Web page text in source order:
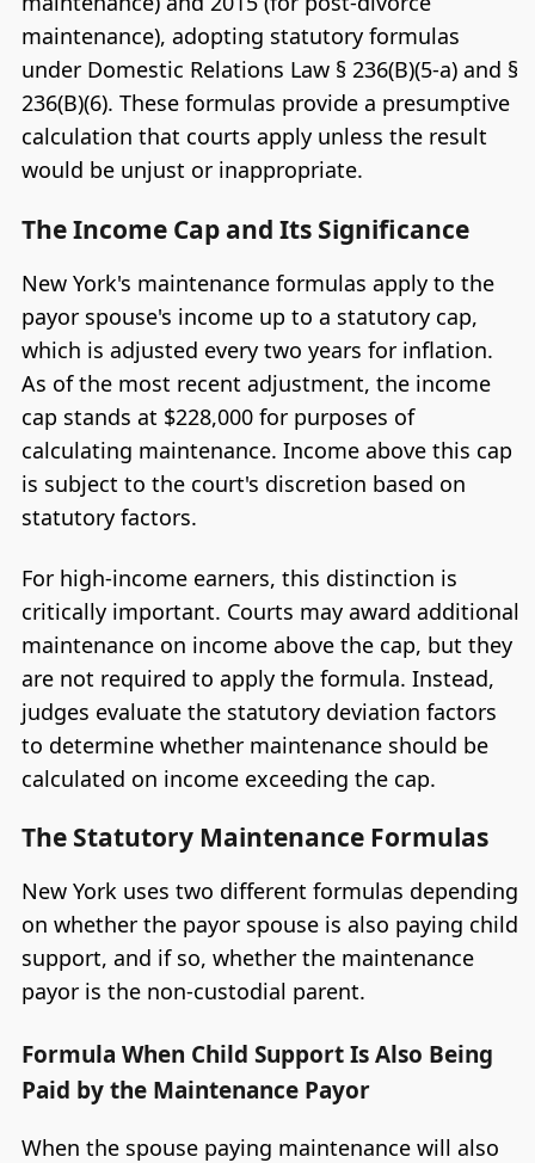
maintenance), adopting statutory formulas
under Domestic Relations Law § 236(B)(5-a) and §
236(B)(6). These formulas provide a presumptive
calculation that courts apply unless the result
would be unjust or inappropriate.
The Income Cap and Its Significance
New York's maintenance formulas apply to the
payor spouse's income up to a statutory cap,
which is adjusted every two years for inflation.
As of the most recent adjustment, the income
cap stands at $228,000 for purposes of
calculating maintenance. Income above this cap
is subject to the court's discretion based on
statutory factors.
For high-income earners, this distinction is
critically important. Courts may award additional
maintenance on income above the cap, but they
are not required to apply the formula. Instead,
judges evaluate the statutory deviation factors
to determine whether maintenance should be
calculated on income exceeding the cap.
The Statutory Maintenance Formulas
New York uses two different formulas depending
on whether the payor spouse is also paying child
support, and if so, whether the maintenance
payor is the non-custodial parent.
Formula When Child Support Is Also Being
Paid by the Maintenance Payor
When the spouse paying maintenance will also